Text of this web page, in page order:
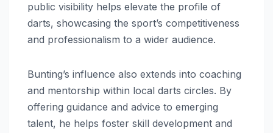
public visibility helps elevate the profile of
darts, showcasing the sport’s competitiveness
and professionalism to a wider audience.
Bunting’s influence also extends into coaching
and mentorship within local darts circles. By
offering guidance and advice to emerging
talent, he helps foster skill development and